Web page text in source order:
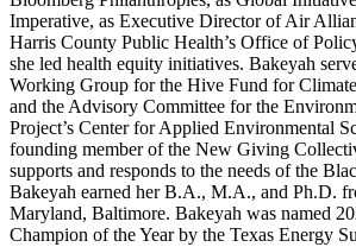
Imperative, as Executive Director of Air
Harris County Public Health’s Office of
she led health equity initiatives. Bakeyah
Working Group for the Hive Fund for
and the Advisory Committee for the
Project’s Center for Applied Environmental
founding member of the New Giving
supports and responds to the needs of the
Bakeyah earned her B.A., M.A., and Ph.D.
Maryland, Baltimore. Bakeyah was named
Champion of the Year by the Texas Energy